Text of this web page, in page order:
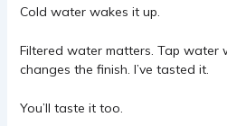
Cold water wakes it up.
Filtered water matters. Tap water
changes the finish. I’ve tasted it.
You’ll taste it too.